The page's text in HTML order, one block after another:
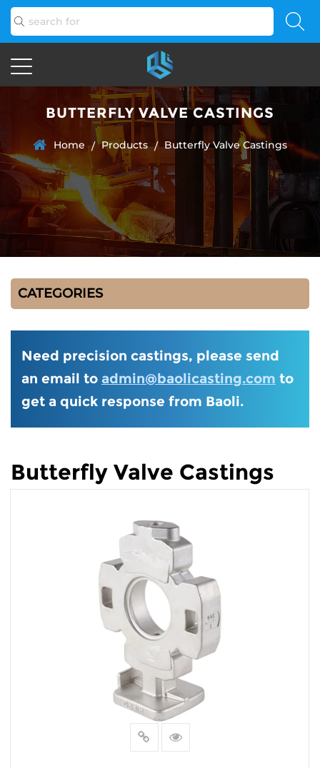
BUTTERFLY VALVE CASTINGS
Home / Products / Butterfly Valve Castings
CATEGORIES
Need precision castings, please send
an email to admin@baolicasting.com to
get a quick response from Baoli.
Butterfly Valve Castings